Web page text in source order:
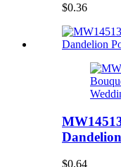
$0.36
$0.64